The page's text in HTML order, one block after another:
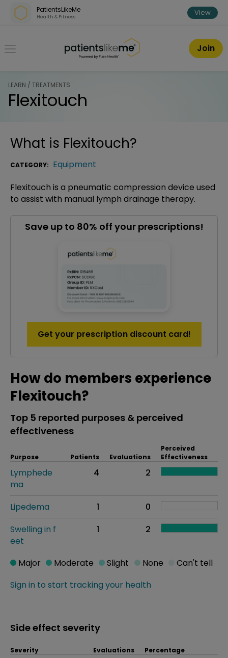
Skip over navigation
PatientsLikeMe
Health & Fitness View
PatientsLikeMe ®
Join
LEARN / TREATMENTS
Flexitouch
What is Flexitouch?
CATEGORY: Equipment
Flexitouch is a pneumatic compression device used
to assist with manual lymph drainage therapy.
Save up to 80% off your prescriptions!
Get your prescription discount card!
How do members experience
Flexitouch?
Top 5 reported purposes & perceived
effectiveness
Purpose Patients Evaluations
Perceived
Effectiveness
Lymphede
ma
4 2
Lipedema 1
0
Swelling in f
eet
1 2
Sign in to start tracking your health
Major Moderate Slight None Can't tell
Side effect severity
Severity Evaluations Percentage